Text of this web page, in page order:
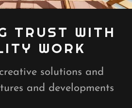
TRUST WITH
WORK
solutions and
and developments